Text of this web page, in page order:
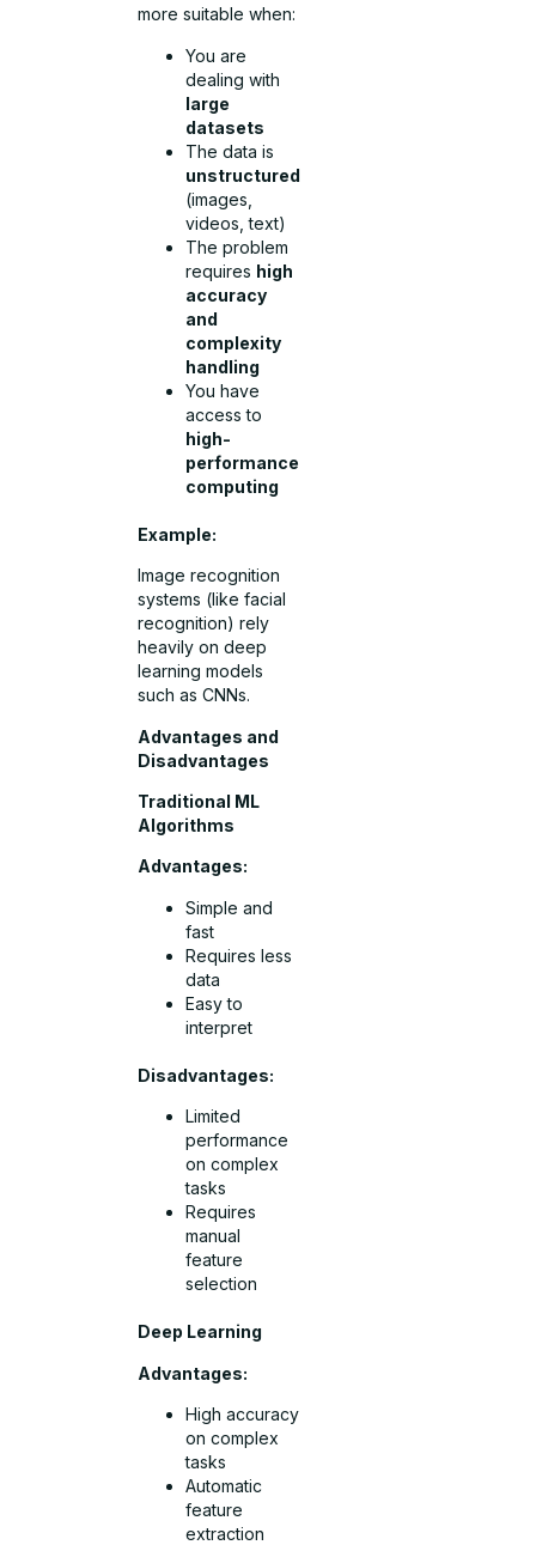
more suitable when:
You are
dealing with
large
datasets
The data is
unstructured
(images,
videos, text)
The problem
requires high
accuracy
and
complexity
handling
You have
access to
high-
performance
computing
Example:
Image recognition
systems (like facial
recognition) rely
heavily on deep
learning models
such as CNNs.
Advantages and
Disadvantages
Traditional ML
Algorithms
Advantages:
Simple and
fast
Requires less
data
Easy to
interpret
Disadvantages:
Limited
performance
on complex
tasks
Requires
manual
feature
selection
Deep Learning
Advantages:
High accuracy
on complex
tasks
Automatic
feature
extraction